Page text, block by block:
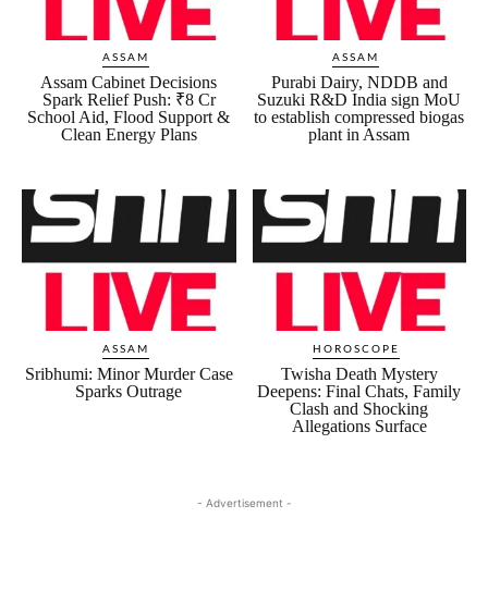
ASSAM
Assam Cabinet Decisions
Spark Relief Push: ₹8 Cr
School Aid, Flood Support &
Clean Energy Plans
ASSAM
Purabi Dairy, NDDB and
Suzuki R&D India sign MoU
to establish compressed biogas
plant in Assam
ASSAM
Sribhumi: Minor Murder Case
Sparks Outrage
HOROSCOPE
Twisha Death Mystery
Deepens: Final Chats, Family
Clash and Shocking
Allegations Surface
- Advertisement -